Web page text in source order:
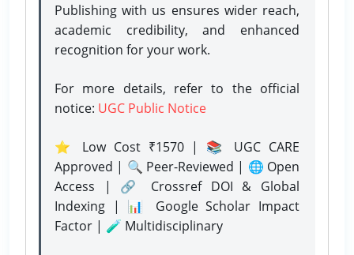
Publishing with us ensures wider reach,
academic credibility, and enhanced
recognition for your work.
For more details, refer to the official
notice: UGC Public Notice
⭐ Low Cost ₹1570 | 📚 UGC CARE
Approved | 🔍 Peer-Reviewed | 🌐 Open
Access | 🔗 Crossref DOI & Global
Indexing | 📊 Google Scholar Impact
Factor | 🧪 Multidisciplinary